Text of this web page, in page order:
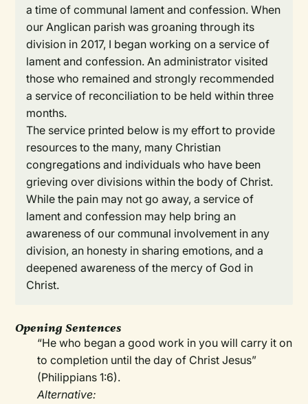
a time of communal lament and confession. When
our Anglican parish was groaning through its
division in 2017, I began working on a service of
lament and confession. An administrator visited
those who remained and strongly recommended
a service of reconciliation to be held within three
months.
The service printed below is my effort to provide
resources to the many, many Christian
congregations and individuals who have been
grieving over divisions within the body of Christ.
While the pain may not go away, a service of
lament and confession may help bring an
awareness of our communal involvement in any
division, an honesty in sharing emotions, and a
deepened awareness of the mercy of God in
Christ.
Opening Sentences
“He who began a good work in you will carry it on
to completion until the day of Christ Jesus”
(Philippians 1:6).
Alternative: